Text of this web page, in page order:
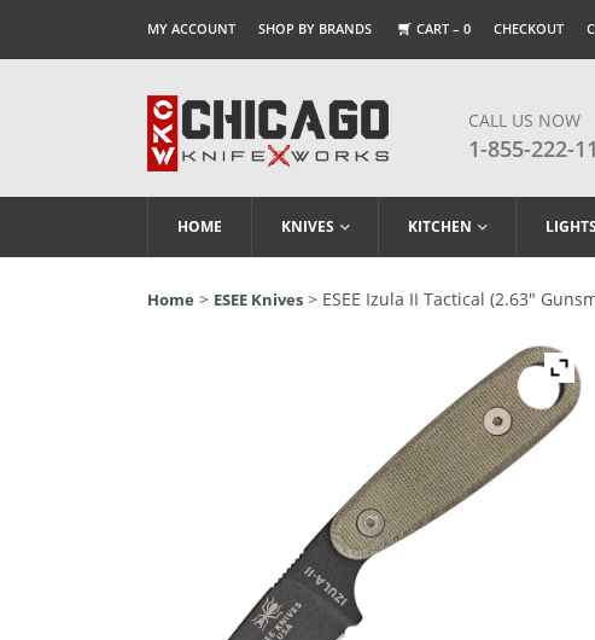
MY ACCOUNT SHOP BY BRANDS CART – 0 CHECKOUT
CALL US NOW
1-855-222-
HOME KNIVES KITCHEN LIGHTS
Home > ESEE Knives > ESEE Izula II Tactical (2.63″